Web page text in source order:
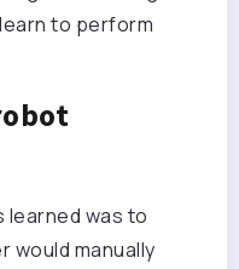
to perform
learned was to
would manually